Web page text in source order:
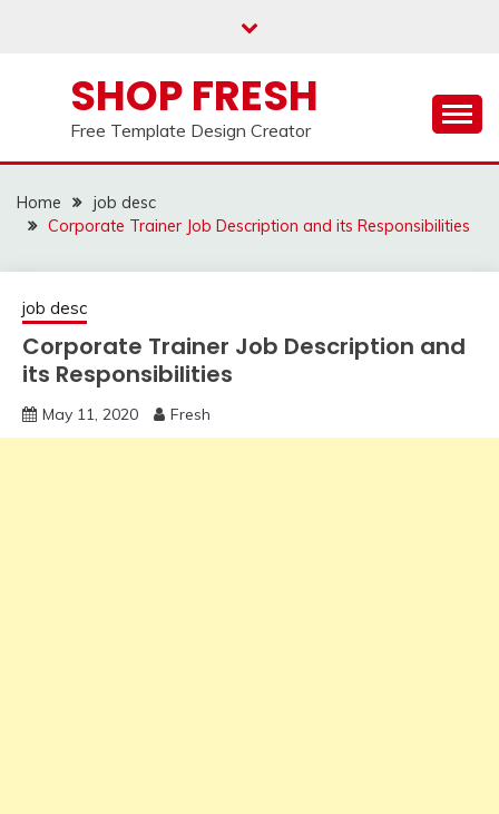
SHOP FRESH
Free Template Design Creator
Home
job desc
Corporate Trainer Job Description and its Responsibilities
job desc
Corporate Trainer Job Description and
its Responsibilities
May 11, 2020 Fresh